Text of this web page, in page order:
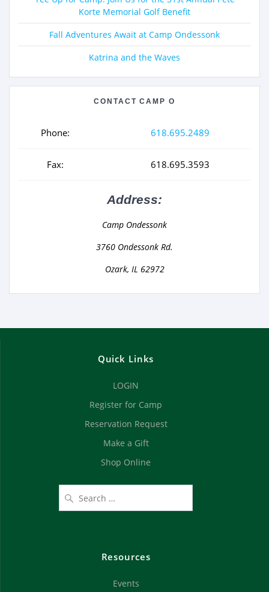
Korte Memorial Golf Benefit
Fall Adventures Await at Camp Ondessonk
Katrina and the Waves
CONTACT CAMP O
Phone: 618.695.2489
Fax: 618.695.3593
Address:
Camp Ondessonk
3760 Ondessonk Rd.
Ozark, IL 62972
Quick Links
LOGIN
Register for Camp
Reservation Request
Make a Gift
Shop Online
Resources
Events